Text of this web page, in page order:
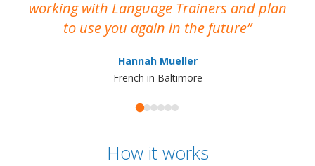
working with Language Trainers and plan
to use you again in the future
Hannah Mueller
French in Baltimore
How it works